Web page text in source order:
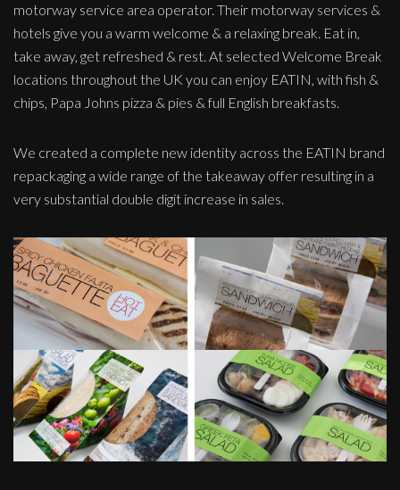
motorway service area operator. Their motorway services &
hotels give you a warm welcome & a relaxing break. Eat in,
take away, get refreshed & rest. At selected Welcome Break
locations throughout the UK you can enjoy EATIN, with fish &
chips, Papa Johns pizza & pies & full English breakfasts.
We created a complete new identity across the EATIN brand
repackaging a wide range of the takeaway offer resulting in a
very substantial double digit increase in sales.